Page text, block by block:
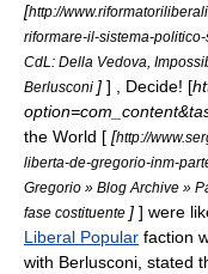
[http://
riformare-il-sistema-
CdL: Della Vedova,
Berlusconi ] ] , Decide! [
the World [ [http://
liberta-de-gregorio-inm-
Gregorio » Blog Archive »
fase costituente ] ] were
Liberal Popular faction
with Berlusconi, stated